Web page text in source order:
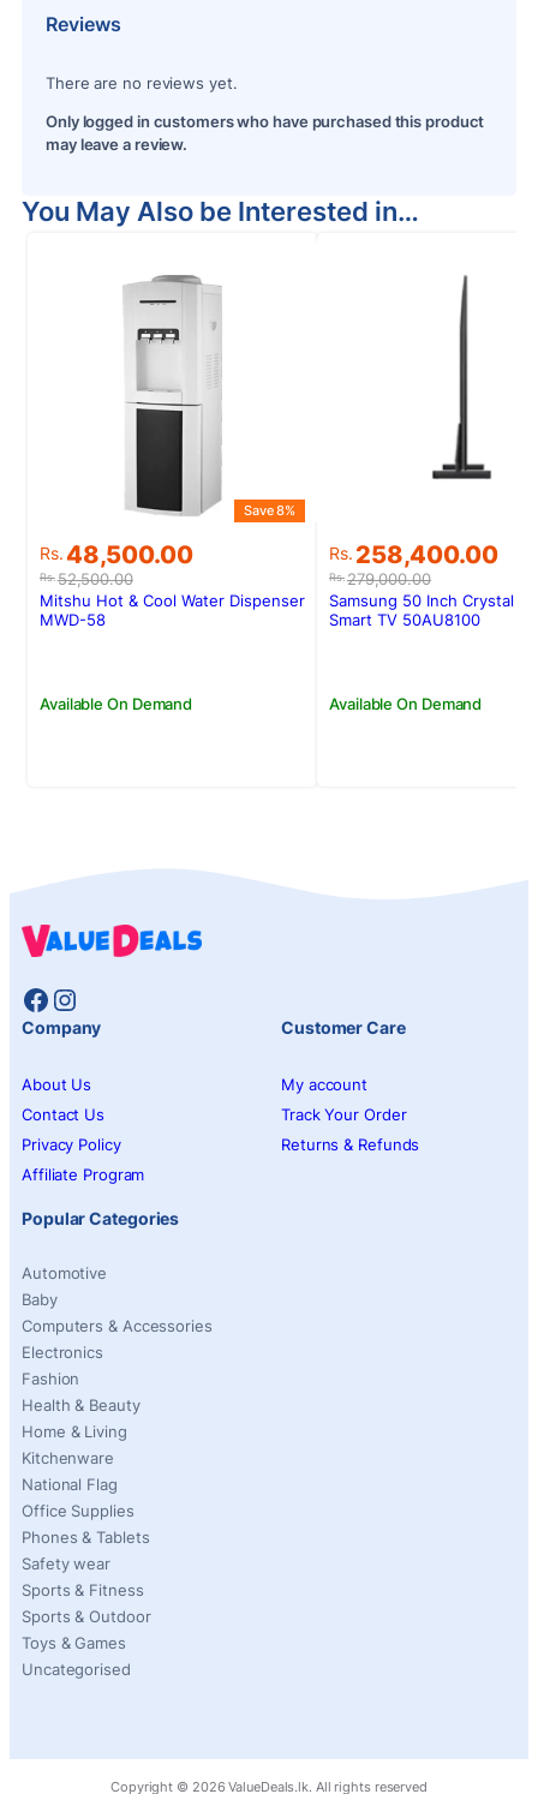
Reviews
There are no reviews yet.
Only logged in customers who have purchased this product
may leave a review.
You May Also be Interested in…
Rs.52,500.00
Original
price
was:
Rs.52,500.00.
Rs.48,500.00
Current
price
is:
Rs.48,500.00.
Save 8%
Available On Demand
Mitshu Hot & Cool Water Dispenser
MWD-58
Rs.279,000.00
Original
price
was:
Rs.279,000.00.
Rs. 258,400.00
Current
price
is:
Rs.258,400.00.
Available On Demand
Samsung 50 Inch Crystal
Smart TV 50AU8100
Facebook
Instagram
Company
About Us
Contact Us
Privacy Policy
Affiliate Program
Customer Care
My account
Track Your Order
Returns & Refunds
Popular Categories
Automotive
Baby
Computers & Accessories
Electronics
Fashion
Health & Beauty
Home & Living
Kitchenware
National Flag
Office Supplies
Phones & Tablets
Safety wear
Sports & Fitness
Sports & Outdoor
Toys & Games
Uncategorised
Copyright © 2026 ValueDeals.lk. All rights reserved